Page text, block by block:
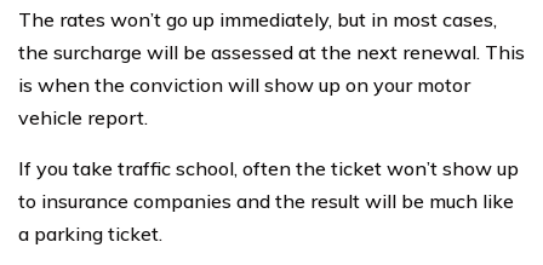
The rates won’t go up immediately, but in most cases,
the surcharge will be assessed at the next renewal. This
is when the conviction will show up on your motor
vehicle report.
If you take traffic school, often the ticket won’t show up
to insurance companies and the result will be much like
a parking ticket.